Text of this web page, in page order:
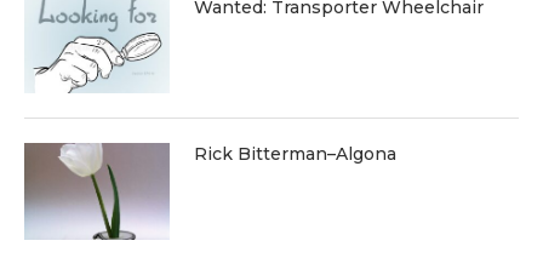
Wanted: Transporter Wheelchair
Rick Bitterman–Algona